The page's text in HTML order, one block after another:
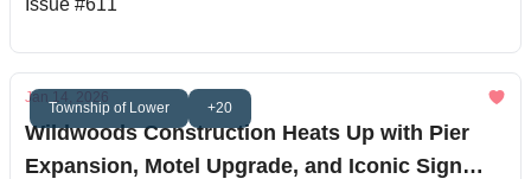
Issue #611
Township of Lower +20
Jan 14, 2026
Wildwoods Construction Heats Up with Pier
Expansion, Motel Upgrade, and Iconic Sign